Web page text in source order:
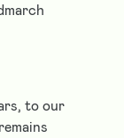
to our